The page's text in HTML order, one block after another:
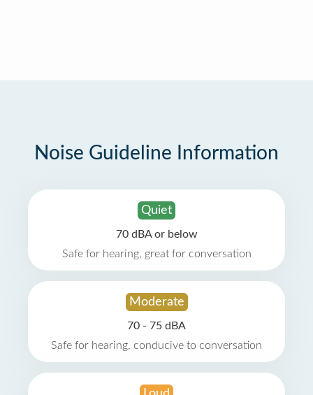
Noise Guideline Information
Quiet
70 dBA or below
Safe for hearing, great for conversation
Moderate
70 - 75 dBA
Safe for hearing, conducive to conversation